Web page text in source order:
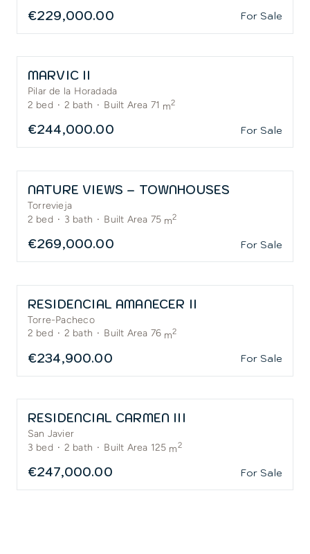
€229,000.00 For Sale
MARVIC II
Pilar de la Horadada
2 bed · 2 bath · Built Area 71 m2
€244,000.00 For Sale
NATURE VIEWS – TOWNHOUSES
Torrevieja
2 bed · 3 bath · Built Area 75 m2
€269,000.00 For Sale
RESIDENCIAL AMANECER II
Torre-Pacheco
2 bed · 2 bath · Built Area 76 m2
€234,900.00 For Sale
RESIDENCIAL CARMEN III
San Javier
3 bed · 2 bath · Built Area 125 m2
€247,000.00 For Sale